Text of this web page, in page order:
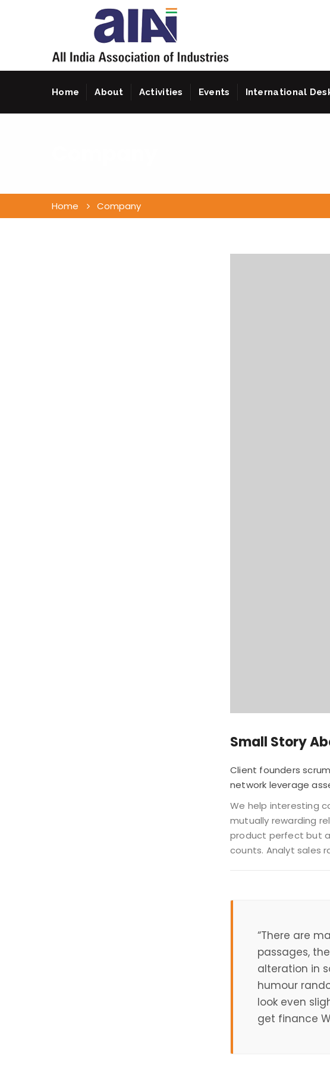
Home About Activities Events International
Home Company
Small Story
Client founders
network leverage
We help interesting
mutually rewarding
product perfect but
counts. Analyt sales
“There are
passages,
alteration in
humour
look even
get finance